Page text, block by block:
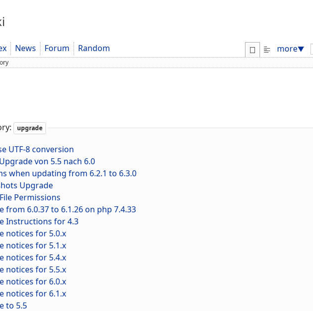
News Forum Random more▼
upgrade
UTF-8 conversion
von 5.5 nach 6.0
when updating from 6.2.1 to 6.3.0
Upgrade
Permissions
from 6.0.37 to 6.1.26 on php 7.4.33
Instructions for 4.3
notices for 5.0.x
notices for 5.1.x
notices for 5.4.x
notices for 5.5.x
notices for 6.0.x
notices for 6.1.x
to 5.5